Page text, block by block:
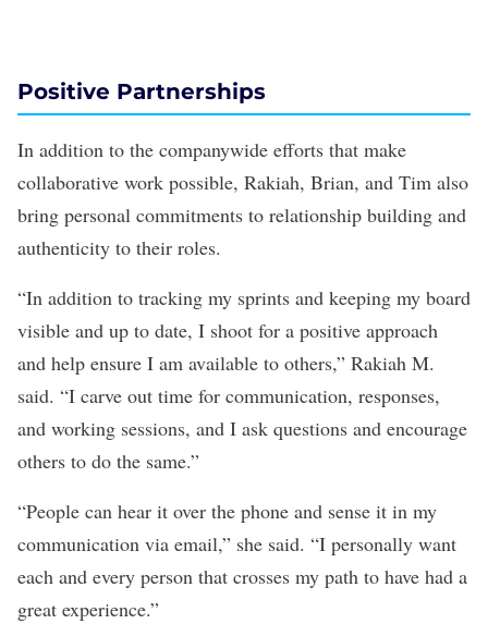
Positive Partnerships
In addition to the companywide efforts that make
collaborative work possible, Rakiah, Brian, and Tim also
bring personal commitments to relationship building and
authenticity to their roles.
“In addition to tracking my sprints and keeping my board
visible and up to date, I shoot for a positive approach
and help ensure I am available to others,” Rakiah M.
said. “I carve out time for communication, responses,
and working sessions, and I ask questions and encourage
others to do the same.”
“People can hear it over the phone and sense it in my
communication via email,” she said. “I personally want
each and every person that crosses my path to have had a
great experience.”